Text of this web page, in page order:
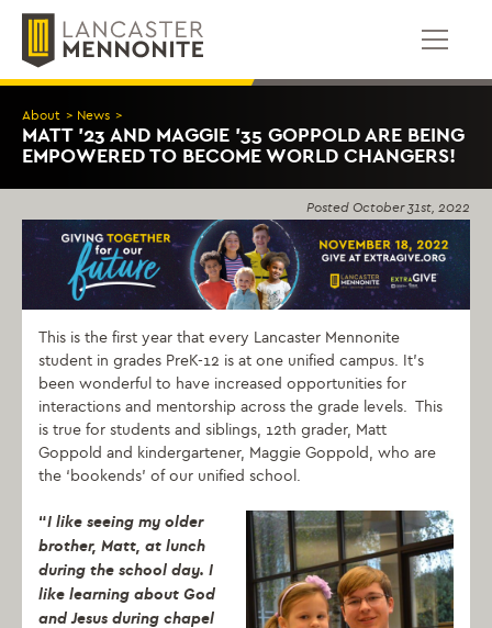
Skip
content
About > News >
MATT ’23 AND MAGGIE ’35 GOPPOLD ARE BEING
EMPOWERED TO BECOME WORLD CHANGERS!
Posted October 31st, 2022
This is the first year that every Lancaster Mennonite
student in grades PreK-12 is at one unified campus. It’s
been wonderful to have increased opportunities for
interactions and mentorship across the grade levels. This
is true for students and siblings, 12th grader, Matt
Goppold and kindergartener, Maggie Goppold, who are
the ‘bookends’ of our unified school.
“I like seeing my older
brother, Matt, at lunch
during the school day. I
like learning about God
and Jesus during chapel